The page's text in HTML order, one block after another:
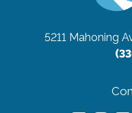
5211 Mahoning